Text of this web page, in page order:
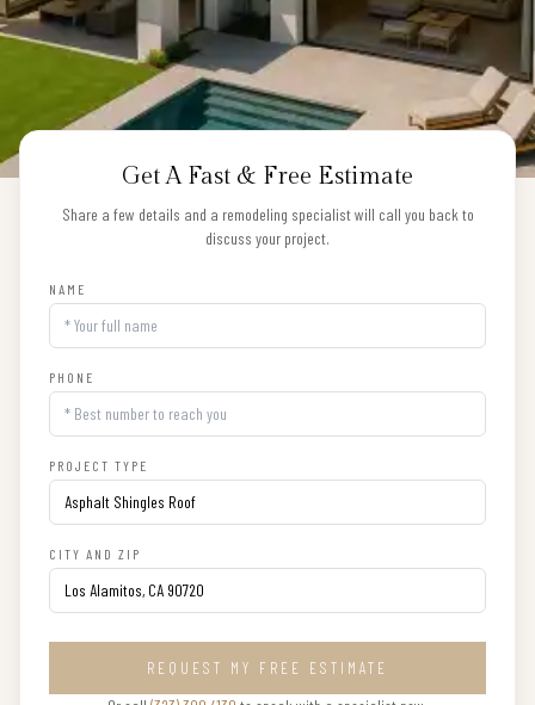
Get A Fast & Free Estimate
Share a few details and a remodeling specialist will call you back to
discuss your project.
NAME
PHONE
PROJECT TYPE
CITY AND ZIP
REQUEST MY FREE ESTIMATE